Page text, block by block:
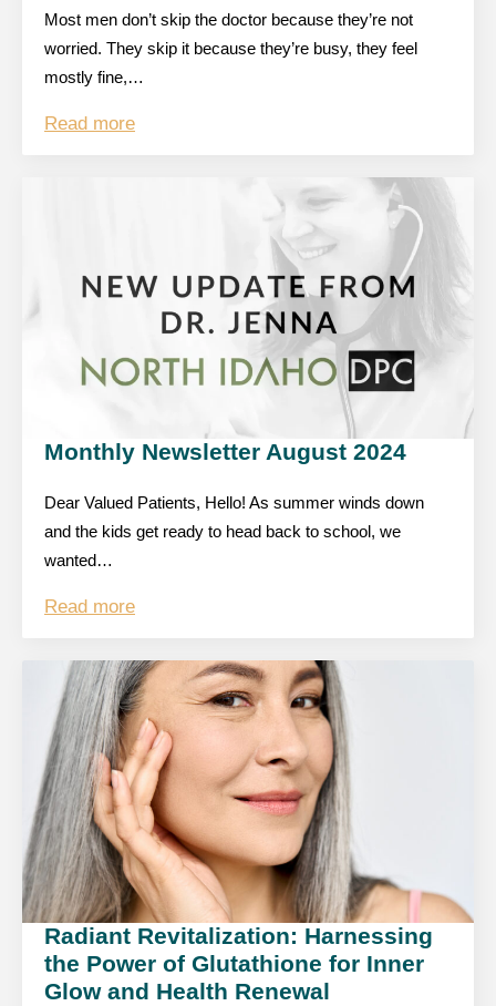
Most men don’t skip the doctor because they’re not
worried. They skip it because they’re busy, they feel
mostly fine,…
Read more
Monthly Newsletter August 2024
Dear Valued Patients, Hello! As summer winds down
and the kids get ready to head back to school, we
wanted…
Read more
Radiant Revitalization: Harnessing
the Power of Glutathione for Inner
Glow and Health Renewal